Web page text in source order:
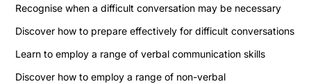
Recognise when a difficult conversation may be necessary
Discover how to prepare effectively for difficult conversations
Learn to employ a range of verbal communication skills
Discover how to employ a range of non-verbal